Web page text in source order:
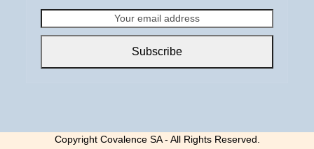
email
Subscribe
Copyright Covalence SA - All Rights Reserved.